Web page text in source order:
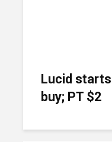
Lucid
buy; PT $2